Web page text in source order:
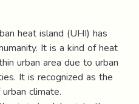
heat island (UHI) has
It is a kind of heat
urban area due to urban
It is recognized as the
climate.